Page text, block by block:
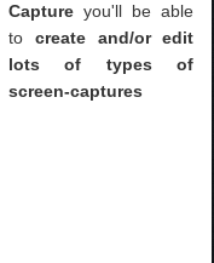
Capture you'll be able
to create and/or edit
lots of types of
screen-captures